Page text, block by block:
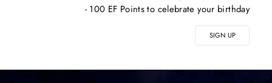
- 100 EF Points to celebrate your birthday
SIGN UP